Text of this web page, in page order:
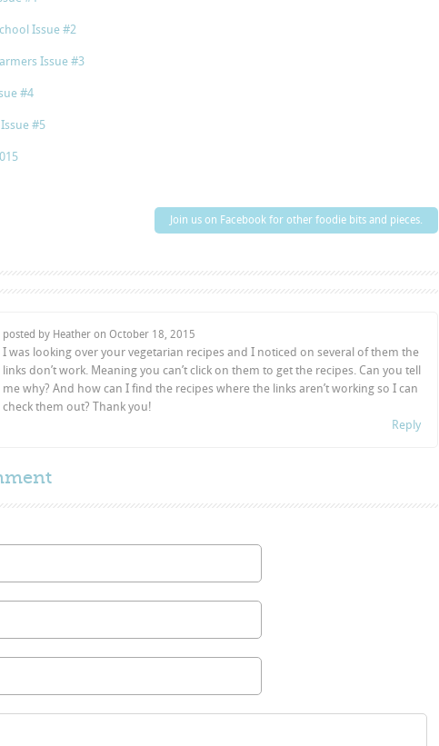
Issue #2
Issue #3
#4
#5
Join us on Facebook for other foodie bits and pieces.
posted by Heather on October 18, 2015
I was looking over your vegetarian recipes and I noticed on several of them the
links don’t work. Meaning you can’t click on them to get the recipes. Can you tell
me why? And how can I find the recipes where the links aren’t working so I can
check them out? Thank you!
Reply